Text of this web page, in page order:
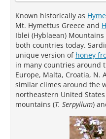
Known historically as
Mt. Hymettus Greece and
Iblei (Hyblaean)
both countries today.
unique version of honey
in many countries around
Europe, Malta, Croatia, N.
similar climes around the
northeastern United
mountains (T. Serpyllum)